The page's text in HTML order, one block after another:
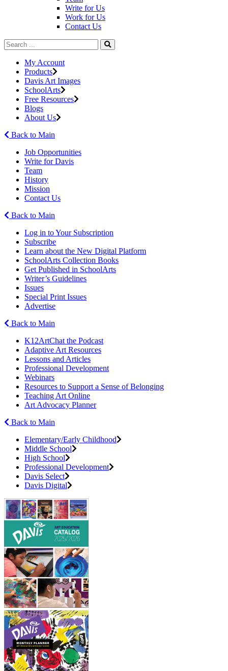
Write for Us
Work for Us
Contact Us
My Account
Products
Davis Art Images
SchoolArts
Free Resources
Blogs
About Us
Back to Main
Job Opportunities
Write for Davis
Team
History
Mission
Contact Us
Back to Main
Log in to Your Subscription
Subscribe
Learn about the New Digital Platform
SchoolArts Collection Books
Get Published in SchoolArts
Writer’s Guidelines
Issues
Special Print Issues
Advertise
Back to Main
K12ArtChat the Podcast
Adaptive Art Resources
Lessons and Articles
Professional Development
Webinars
Resources to Support a Sense of Belonging
Teaching Art Online
Art Advocacy Planner
Back to Main
Elementary/Early Childhood
Middle School
High School
Professional Development
Davis Select
Davis Digital